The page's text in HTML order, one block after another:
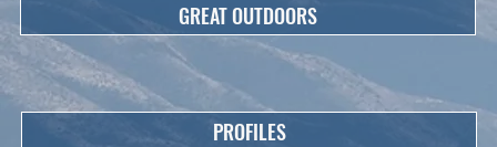
GREAT OUTDOORS
PROFILES